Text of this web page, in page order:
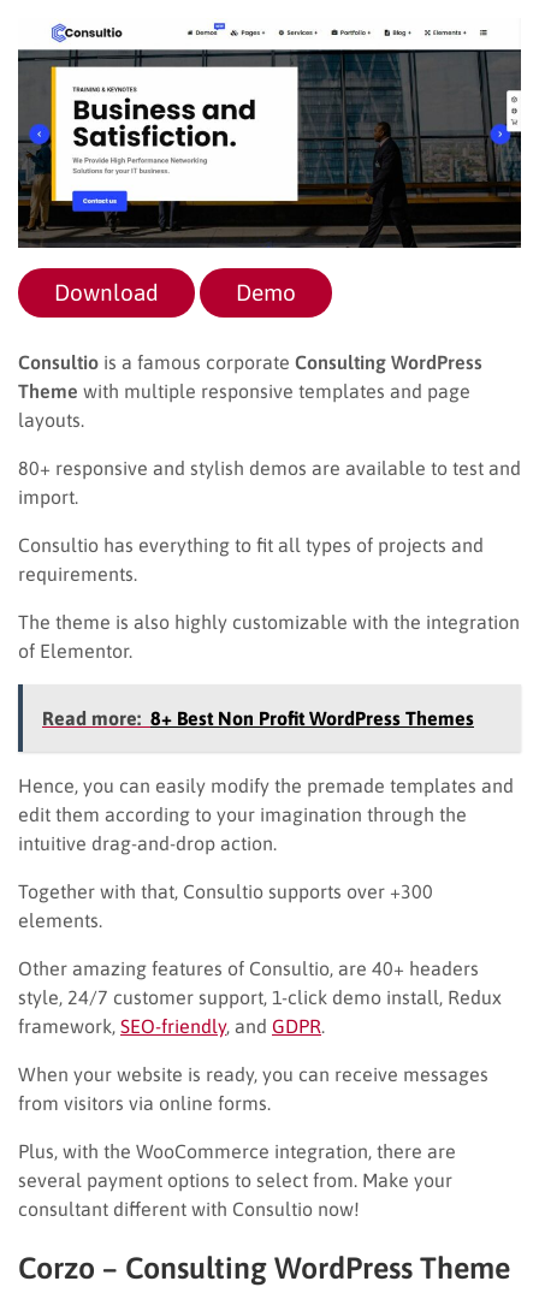
Download Demo
Consultio is a famous corporate Consulting WordPress
Theme with multiple responsive templates and page
layouts.
80+ responsive and stylish demos are available to test and
import.
Consultio has everything to fit all types of projects and
requirements.
The theme is also highly customizable with the integration
of Elementor.
Read more: 8+ Best Non Profit WordPress Themes
Hence, you can easily modify the premade templates and
edit them according to your imagination through the
intuitive drag-and-drop action.
Together with that, Consultio supports over +300
elements.
Other amazing features of Consultio, are 40+ headers
style, 24/7 customer support, 1-click demo install, Redux
framework, SEO-friendly, and GDPR
When your website is ready, you can receive messages
from visitors via online forms.
Plus, with the WooCommerce integration, there are
several payment options to select from. Make your
consultant different with Consultio now!
Corzo – Consulting WordPress Theme